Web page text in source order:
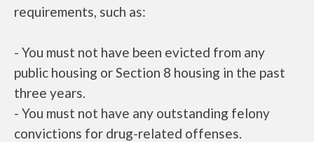
requirements, such as:
- You must not have been evicted from any
public housing or Section 8 housing in the past
three years.
- You must not have any outstanding felony
convictions for drug-related offenses.